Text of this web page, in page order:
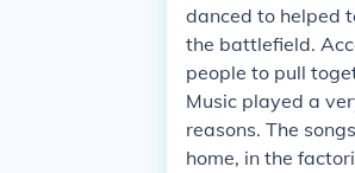
danced to helped
the battlefield.
people to pull
Music played a
reasons. The
home, in the